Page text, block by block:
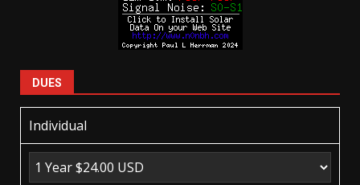
DUES
Individual